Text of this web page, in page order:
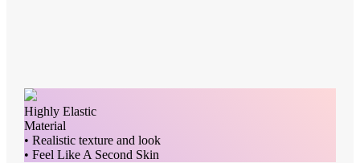
Highly Elastic
Material
• Realistic texture and look
• Feel Like A Second Skin